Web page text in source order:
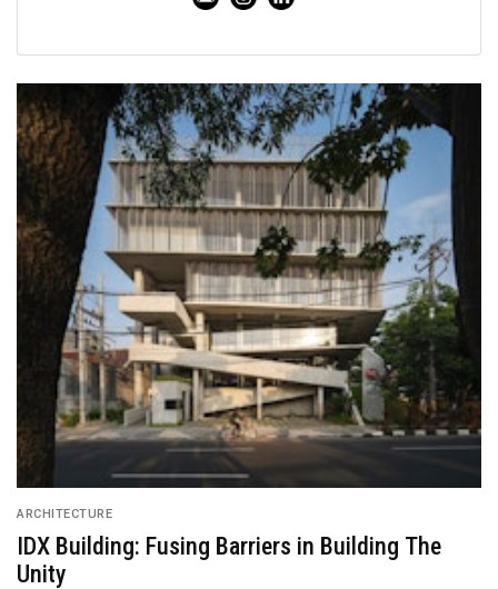
ARCHITECTURE
IDX Building: Fusing Barriers in Building The
Unity